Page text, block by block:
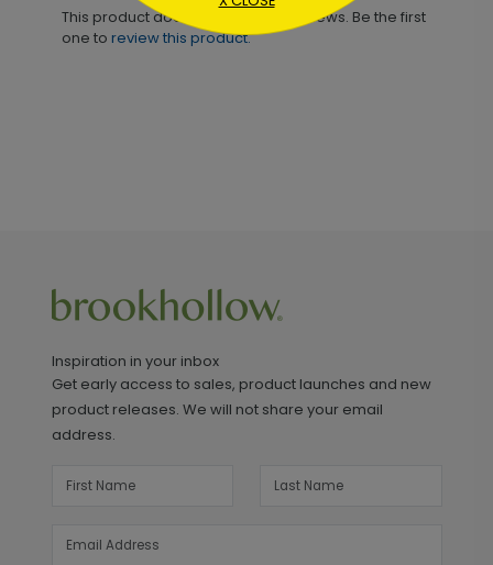
This product does not have any reviews. Be the first
one to review this product.
Inspiration in your inbox
Get early access to sales, product launches and new
product releases. We will not share your email
address.